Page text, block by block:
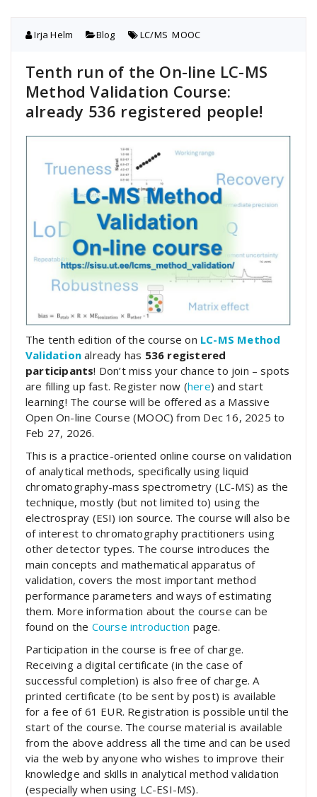
Irja Helm Blog LC/MS ,MOOC
Tenth run of the On-line LC-MS
Method Validation Course:
already 536 registered people!
The tenth edition of the course on LC-MS Method
Validation already has 536 registered
participants! Don’t miss your chance to join – spots
are filling up fast. Register now (here) and start
learning! The course will be offered as a Massive
Open On-line Course (MOOC) from Dec 16, 2025 to
Feb 27, 2026.
This is a practice-oriented online course on validation
of analytical methods, specifically using liquid
chromatography-mass spectrometry (LC-MS) as the
technique, mostly (but not limited to) using the
electrospray (ESI) ion source. The course will also be
of interest to chromatography practitioners using
other detector types. The course introduces the
main concepts and mathematical apparatus of
validation, covers the most important method
performance parameters and ways of estimating
them. More information about the course can be
found on the Course introduction page.
Participation in the course is free of charge.
Receiving a digital certificate (in the case of
successful completion) is also free of charge. A
printed certificate (to be sent by post) is available
for a fee of 61 EUR. Registration is possible until the
start of the course. The course material is available
from the above address all the time and can be used
via the web by anyone who wishes to improve their
knowledge and skills in analytical method validation
(especially when using LC-ESI-MS).